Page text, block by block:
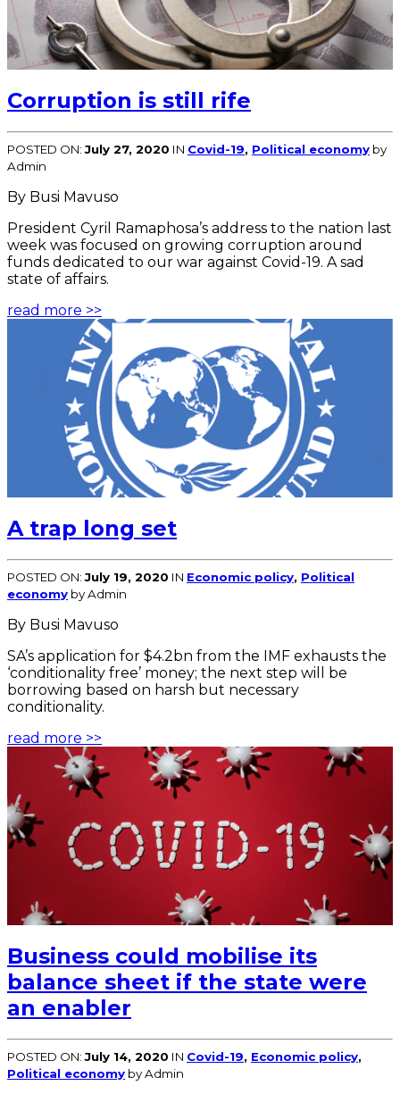
Corruption is still rife
POSTED ON:July 27, 2020 IN Covid-19, Political economy by
Admin
By Busi Mavuso
President Cyril Ramaphosa’s address to the nation last
week was focused on growing corruption around
funds dedicated to our war against Covid-19. A sad
state of affairs.
read more >>
A trap long set
POSTED ON:July 19, 2020 IN Economic policy, Political
economy by Admin
By Busi Mavuso
SA’s application for $4.2bn from the IMF exhausts the
‘conditionality free’ money; the next step will be
borrowing based on harsh but necessary
conditionality.
read more >>
Business could mobilise its
balance sheet if the state were
an enabler
POSTED ON:July 14, 2020 IN Covid-19, Economic policy,
Political economy by Admin